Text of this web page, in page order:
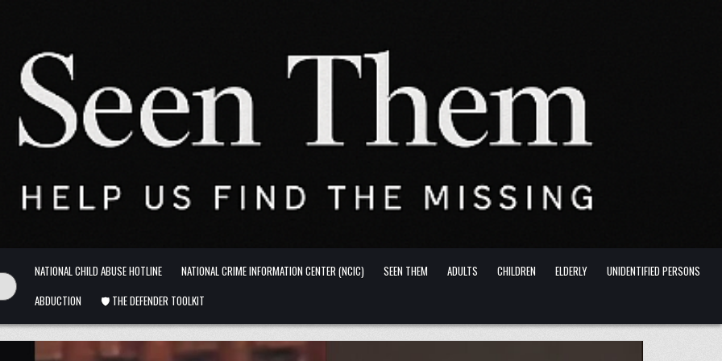
NATIONAL CHILD ABUSE HOTLINE NATIONAL CRIME INFORMATION CENTER (NCIC) SEEN THEM ADULTS CHILDREN ELDERLY
UNIDENTIFIED PERSONS
ABDUCTION
🛡️ THE DEFENDER TOOLKIT